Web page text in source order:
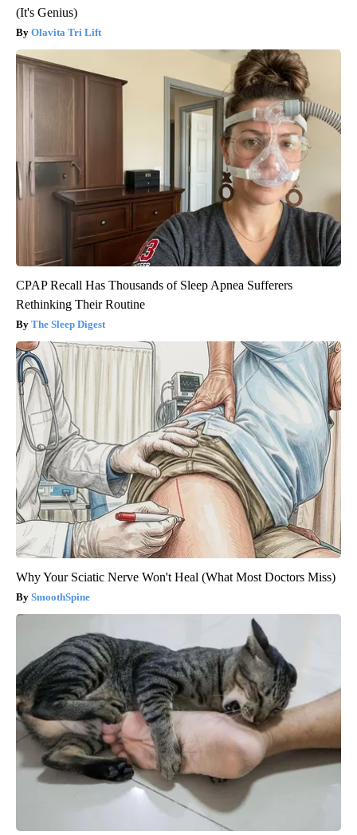
(It's Genius)
Olavita Tri Lift
CPAP Recall Has Thousands of Sleep Apnea Sufferers
Rethinking Their Routine
The Sleep Digest
Why Your Sciatic Nerve Won't Heal (What Most Doctors Miss)
SmoothSpine